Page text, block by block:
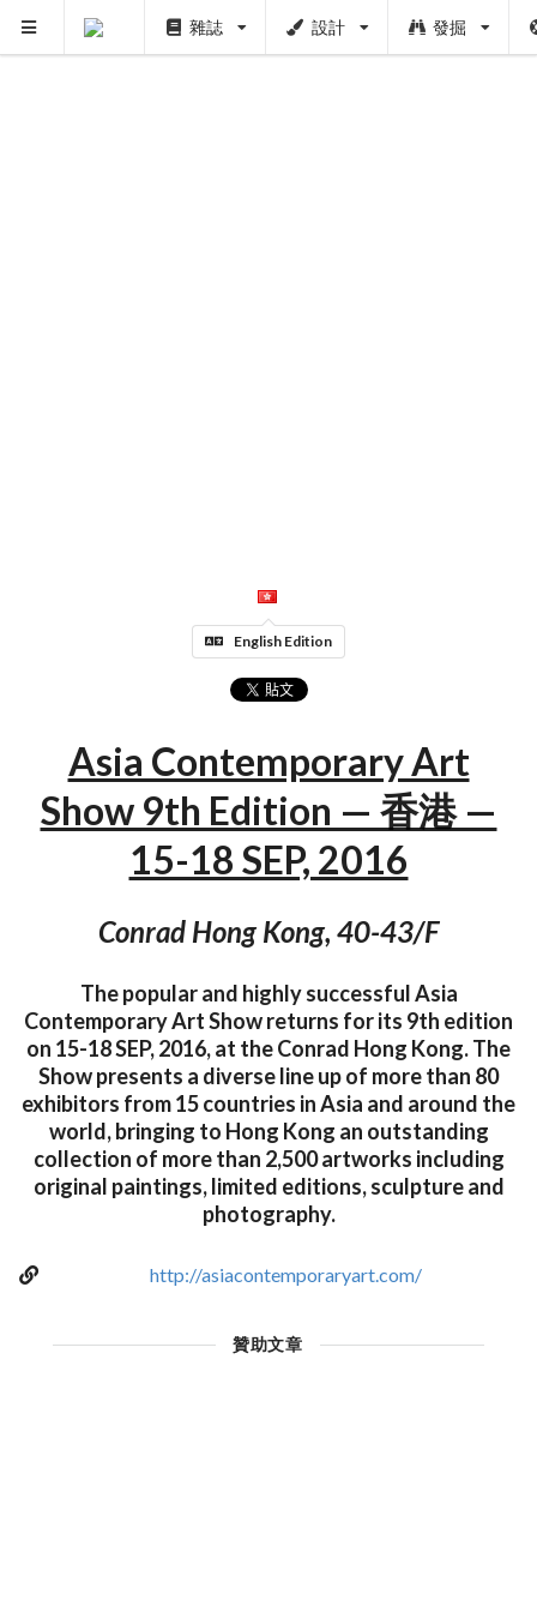
雜誌 設計 發掘
English Edition
Asia Contemporary Art
Show 9th Edition — 香港 —
15-18 SEP, 2016
Conrad Hong Kong, 40-43/F
The popular and highly successful Asia
Contemporary Art Show returns for its 9th edition
on 15-18 SEP, 2016, at the Conrad Hong Kong. The
Show presents a diverse line up of more than 80
exhibitors from 15 countries in Asia and around the
world, bringing to Hong Kong an outstanding
collection of more than 2,500 artworks including
original paintings, limited editions, sculpture and
photography.
http://asiacontemporaryart.com/
贊助文章